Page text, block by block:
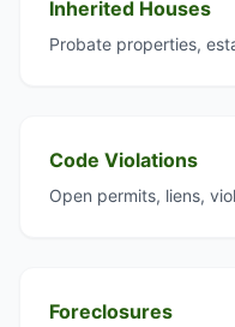
Inherited Houses
Probate properties,
Code Violations
Open permits, liens,
Foreclosures